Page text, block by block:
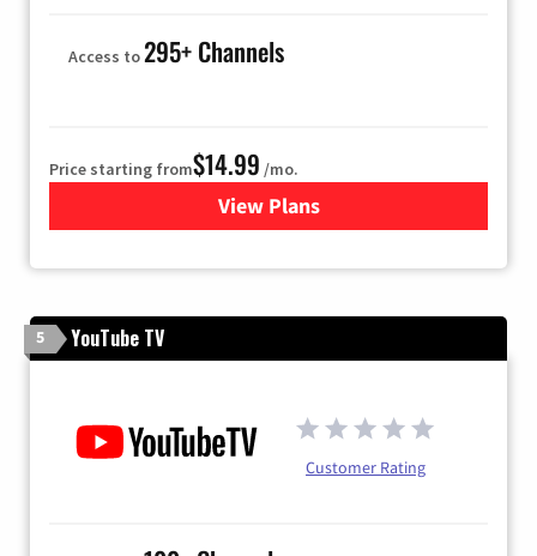
Access to295+ Channels
Price starting from$14.99 /mo.
View Plans
for Fubo TV
5 YouTube TV
Customer Rating